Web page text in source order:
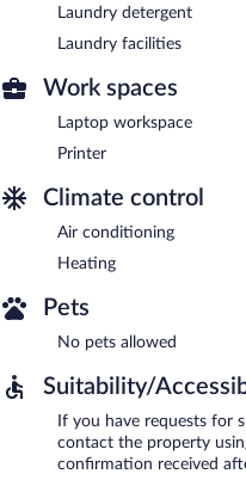
Laundry detergent
Laundry facilities
Work spaces
Laptop workspace
Printer
Climate control
Air conditioning
Heating
Pets
No pets allowed
Suitability/
If you have requests for
contact the property
confirmation received